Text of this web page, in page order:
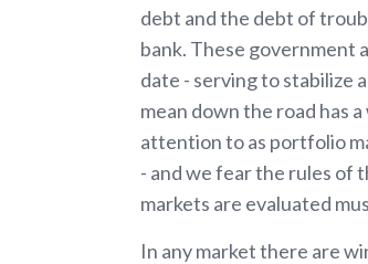
debt and the debt of
bank. These government
date - serving to stabilize
mean down the road has
attention to as portfolio
- and we fear the rules of
markets are evaluated
In any market there are